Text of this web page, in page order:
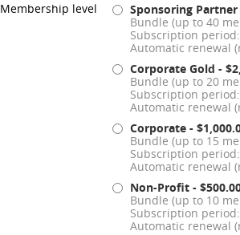
Membership level Sponsoring Partner
Bundle (up to 40
Subscription
Automatic renewal
Corporate Gold -
Bundle (up to 20
Subscription
Automatic renewal
Corporate -
Bundle (up to 15
Subscription
Automatic renewal
Non-Profit -
Bundle (up to 10
Subscription
Automatic renewal